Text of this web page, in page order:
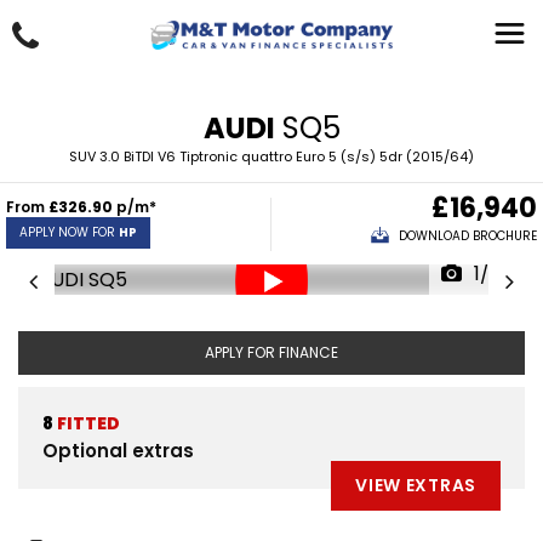
AUDI SQ5
SUV 3.0 BiTDI V6 Tiptronic quattro Euro 5 (s/s) 5dr (2015/64)
From £326.90 p/m*
APPLY NOW FOR HP
£16,940
DOWNLOAD BROCHURE
1/35
APPLY FOR FINANCE
8 FITTED
Optional extras
VIEW EXTRAS